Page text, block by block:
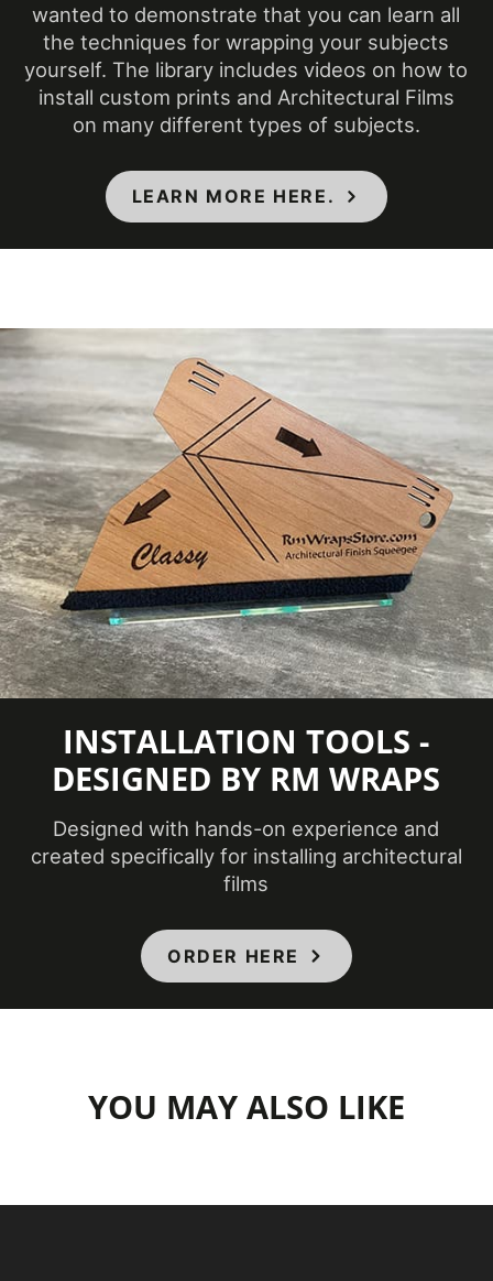
Specifications Met
CA Specification
01350, CSI Division
09, Class A - ASTM
E84 Fire
Classification
COLORS MAY VARY FROM THE
COLORS, DIFFERENT SHADES, AND
TEXTURES OF THE VINYL. WE
RECOMMEND ORDERING A SAMPLE.
wanted to demonstrate that you can learn all
the techniques for wrapping your subjects
yourself. The library includes videos on how to
install custom prints and Architectural Films
on many different types of subjects.
LEARN MORE HERE.
INSTALLATION TOOLS -
DESIGNED BY RM WRAPS
Designed with hands-on experience and
created specifically for installing architectural
films
ORDER HERE
YOU MAY ALSO LIKE